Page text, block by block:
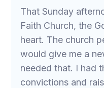
That Sunday
Faith Church, the
heart. The church
would give me a
needed that. I had
convictions and